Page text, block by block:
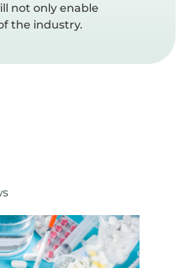
not only enable
the industry.